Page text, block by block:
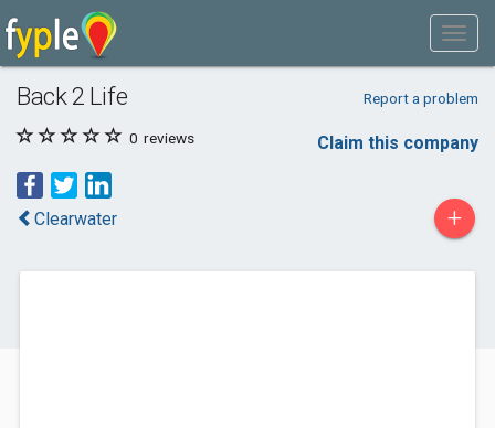
Back 2 Life Report a problem
0 reviews Claim this company
Clearwater +